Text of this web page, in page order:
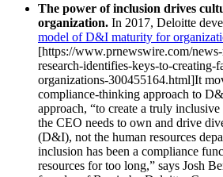
The power of inclusion drives
organization. In 2017, Deloitte
model of D&I maturity for
[https://www.prnewswire.com/
research-identifies-keys-to-creating-
organizations-300455164.html]It
compliance-thinking approach to
approach, “to create a truly
the CEO needs to own and drive
(D&I), not the human resources
inclusion has been a compliance
resources for too long,” says Josh